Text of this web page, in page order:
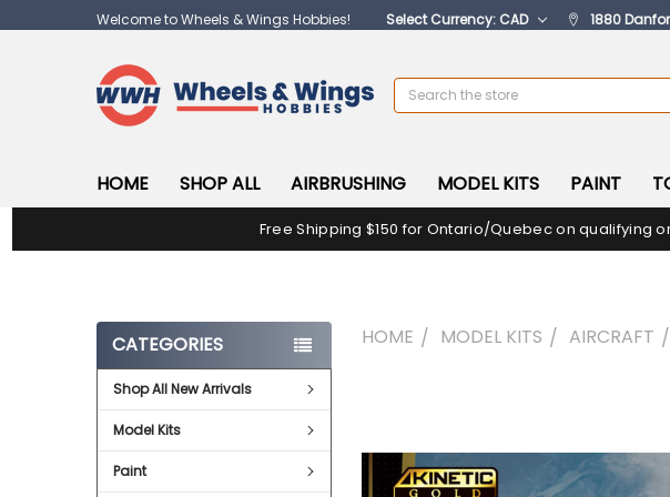
Welcome to Wheels & Wings Hobbies! Select Currency: CAD 1880
Search
HOME SHOP ALL AIRBRUSHING MODEL KITS PAINT
Free Shipping $150 for Ontario/Quebec on qualifying
CATEGORIES
Shop All New Arrivals
Model Kits
Paint
HOME MODEL KITS AIRCRAFT
SELECT
ALL